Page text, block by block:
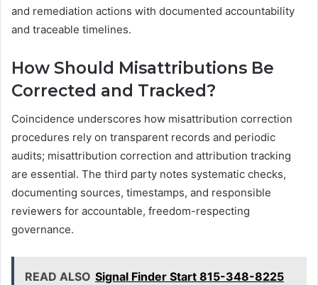
and remediation actions with documented accountability
and traceable timelines.
How Should Misattributions Be
Corrected and Tracked?
Coincidence underscores how misattribution correction
procedures rely on transparent records and periodic
audits; misattribution correction and attribution tracking
are essential. The third party notes systematic checks,
documenting sources, timestamps, and responsible
reviewers for accountable, freedom-respecting
governance.
READ ALSO Signal Finder Start 815-348-8225